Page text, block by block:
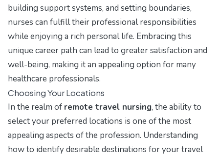
building support systems, and setting boundaries,
nurses can fulfill their professional responsibilities
while enjoying a rich personal life. Embracing this
unique career path can lead to greater satisfaction and
well-being, making it an appealing option for many
healthcare professionals.
Choosing Your Locations
In the realm of remote travel nursing, the ability to
select your preferred locations is one of the most
appealing aspects of the profession. Understanding
how to identify desirable destinations for your travel